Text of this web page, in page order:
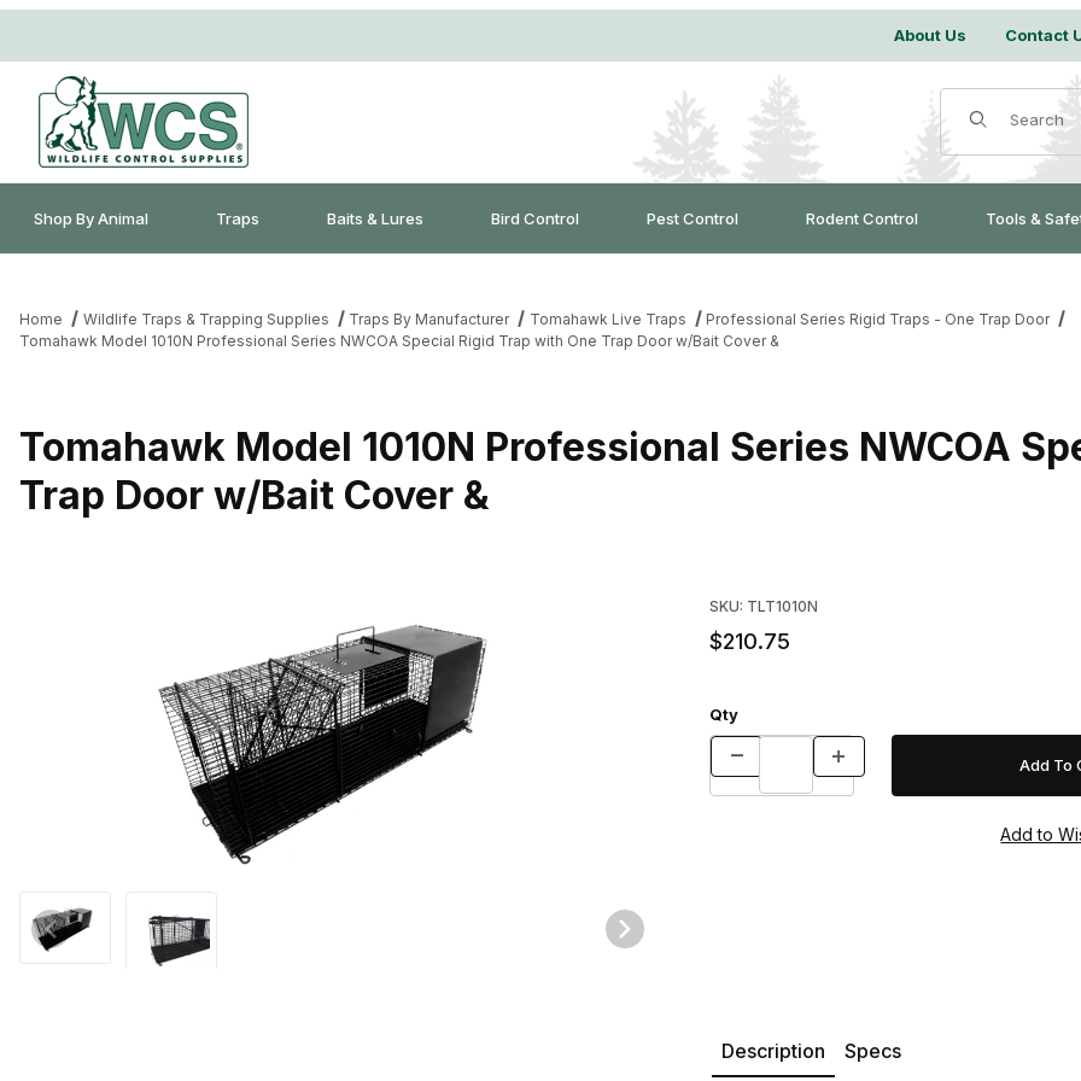
About Us Contact
Product Search
Shop By Animal Traps Baits & Lures Bird Control Pest Control Rodent Control Tools &
Home Wildlife Traps & Trapping Supplies Traps By Manufacturer Tomahawk Live Traps
Professional Series Rigid Traps - One Trap Door
Tomahawk Model 1010N Professional Series NWCOA Special Rigid Trap with One Trap Door w/Bait Cover &
Tomahawk Model 1010N Professional Series NWCOA
Trap Door w/Bait Cover &
Thumbnail Filmstrip of Tomahawk Model 1010N Professional Series NWCOA Special Rigid Trap with One Trap Door w/Bait Cover &
SKU: TLT1010N
$210.75
Qty
Description Specs